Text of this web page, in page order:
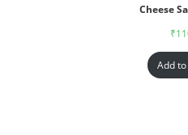
Cheese
₹
Add